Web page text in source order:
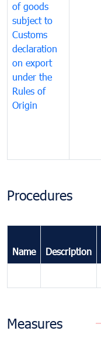
of goods
subject to
Customs
declaration
on export
under the
Rules of
Origin
Procedures
Name Description
Measures